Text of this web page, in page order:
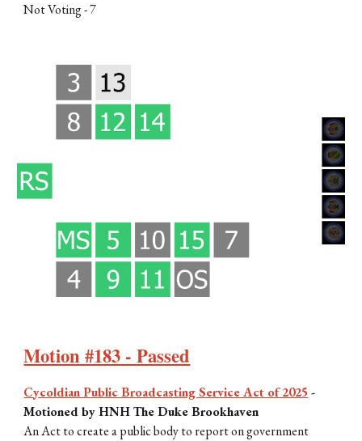
Not Voting - 7
Motion #183 - Passed
Cycoldian Public Broadcasting Service Act of 2025-
Motioned byHNH The Duke Brookhaven
An Act to create a public body to report on government